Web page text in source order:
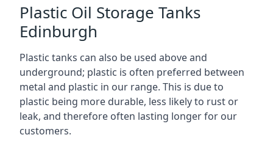
Plastic Oil Storage Tanks
Edinburgh
Plastic tanks can also be used above and
underground; plastic is often preferred between
metal and plastic in our range. This is due to
plastic being more durable, less likely to rust or
leak, and therefore often lasting longer for our
customers.